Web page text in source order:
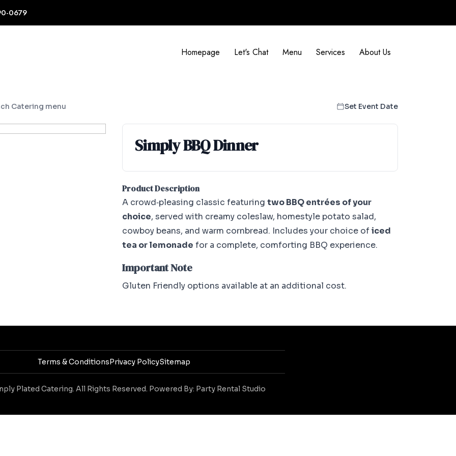
0679
Homepage Let's Chat Menu Services About Us
Catering menu Set Event Date
Simply BBQ Dinner
Product Description
A crowd‑pleasing classic featuring two BBQ entrées of your
choice, served with creamy coleslaw, homestyle potato salad,
cowboy beans, and warm cornbread. Includes your choice oficed
tea or lemonade for a complete, comforting BBQ experience.
Important Note
Gluten Friendly options available at an additional cost.
Terms & ConditionsPrivacy PolicySitemap
Plated Catering. All Rights Reserved. Powered By: Party Rental Studio